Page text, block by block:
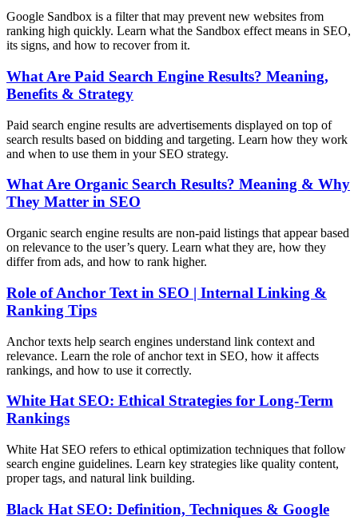
Google Sandbox is a filter that may prevent new websites from
ranking high quickly. Learn what the Sandbox effect means in SEO,
its signs, and how to recover from it.
What Are Paid Search Engine Results? Meaning,
Benefits & Strategy
Paid search engine results are advertisements displayed on top of
search results based on bidding and targeting. Learn how they work
and when to use them in your SEO strategy.
What Are Organic Search Results? Meaning & Why
They Matter in SEO
Organic search engine results are non-paid listings that appear based
on relevance to the user’s query. Learn what they are, how they
differ from ads, and how to rank higher.
Role of Anchor Text in SEO | Internal Linking &
Ranking Tips
Anchor texts help search engines understand link context and
relevance. Learn the role of anchor text in SEO, how it affects
rankings, and how to use it correctly.
White Hat SEO: Ethical Strategies for Long-Term
Rankings
White Hat SEO refers to ethical optimization techniques that follow
search engine guidelines. Learn key strategies like quality content,
proper tags, and natural link building.
Black Hat SEO: Definition, Techniques & Google